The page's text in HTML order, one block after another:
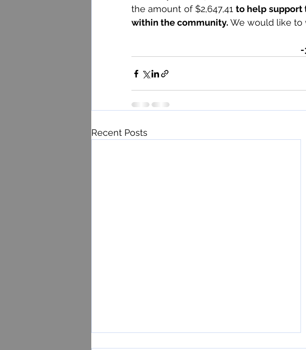
the amount of $2,647,41 to help support
within the community. We would like to
-
Recent Posts